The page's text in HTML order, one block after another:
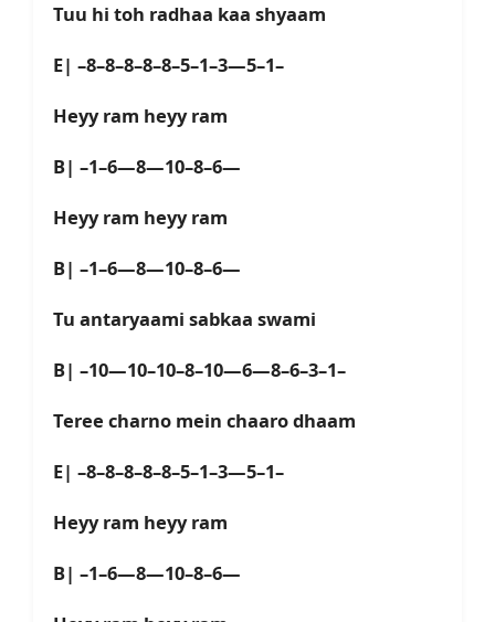
Tuu hi toh radhaa kaa shyaam
E| –8–8–8–8–8–5–1–3—5–1–
Heyy ram heyy ram
B| –1–6—8—10–8–6—
Heyy ram heyy ram
B| –1–6—8—10–8–6—
Tu antaryaami sabkaa swami
B| –10—10–10–8–10—6—8–6–3–1–
Teree charno mein chaaro dhaam
E| –8–8–8–8–8–5–1–3—5–1–
Heyy ram heyy ram
B| –1–6—8—10–8–6—